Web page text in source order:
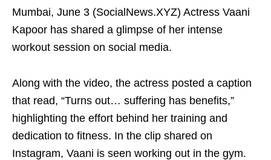
Mumbai, June 3 (SocialNews.XYZ) Actress Vaani
Kapoor has shared a glimpse of her intense
workout session on social media.
Along with the video, the actress posted a caption
that read, “Turns out… suffering has benefits,”
highlighting the effort behind her training and
dedication to fitness. In the clip shared on
Instagram, Vaani is seen working out in the gym.